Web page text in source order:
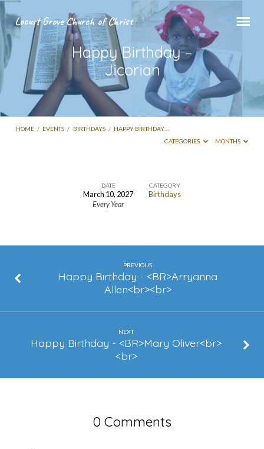
Locust Grove Church of Christ
Happy Birthday –
Jicorian
HOME / EVENTS / BIRTHDAYS / HAPPY BIRTHDAY…
CATEGORIES
MONTHS
DATE
March 10, 2027
Every Year
CATEGORY
Birthdays
PREVIOUS
Happy Birthday - <BR>Arryanna
Allen<br><br>
NEXT
Happy Birthday - <BR>Mary Oliver<br>
<br>
0 Comments